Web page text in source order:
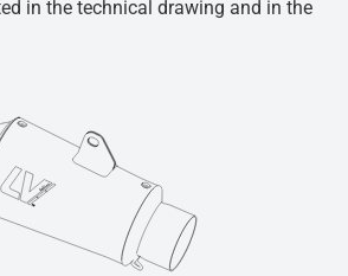
in the technical drawing and in the